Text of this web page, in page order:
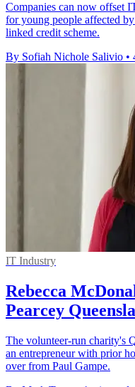
Companies can now offset
for young people affected
linked credit scheme.
By Sofiah Nichole Salivio •
IT Industry
Rebecca
Pearcey
The volunteer-run charity's
an entrepreneur with prior
over from Paul Gampe.